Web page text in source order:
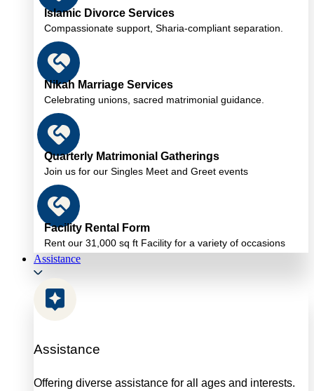
Islamic Divorce Services
Compassionate support, Sharia-compliant separation.
Nikah Marriage Services
Celebrating unions, sacred matrimonial guidance.
Quarterly Matrimonial Gatherings
Join us for our Singles Meet and Greet events
Facility Rental Form
Rent our 31,000 sq ft Facility for a variety of occasions
Assistance
Assistance
Offering diverse assistance for all ages and interests.